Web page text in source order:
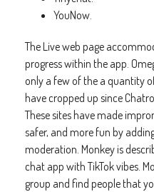
YouNow.
The Live web page
progress within the app.
only a few of the a quantity
have cropped up since
These sites have made
safer, and more fun by
moderation. Monkey is
chat app with TikTok vibes.
group and find people that